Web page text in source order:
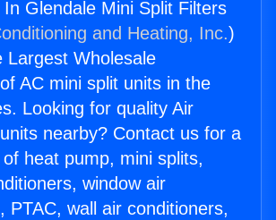
In Glendale Mini Split Filters
and Heating, Inc.)
Largest Wholesale
AC mini split units in the
Looking for quality Air
nearby? Contact us for a
heat pump, mini splits,
window air
PTAC, wall air conditioners,